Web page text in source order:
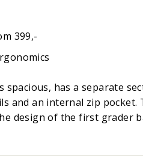
399,-
spacious, has a separate
and an internal zip pocket.
design of the first grader